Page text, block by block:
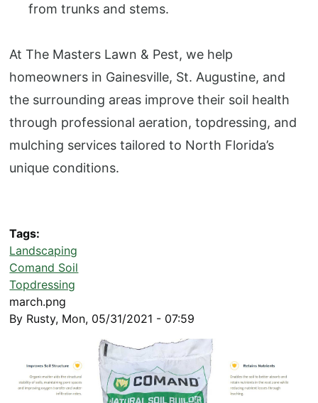
from trunks and stems.
At The Masters Lawn & Pest, we help
homeowners in Gainesville, St. Augustine, and
the surrounding areas improve their soil health
through professional aeration, topdressing, and
mulching services tailored to North Florida’s
unique conditions.
Tags
Landscaping
Comand Soil
Topdressing
march.png
By Rusty, Mon, 05/31/2021 - 07:59